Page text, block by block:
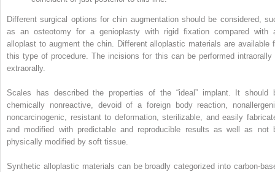
Different surgical options for chin augmentation should be considered,
as an osteotomy for a genioplasty with rigid fixation compared with
alloplast to augment the chin. Different alloplastic materials are available
this type of procedure. The incisions for this can be performed intraorally
extraorally.
Scales has described the properties of the “ideal” implant. It should
chemically nonreactive, devoid of a foreign body reaction,
noncarcinogenic, resistant to deformation, sterilizable, and easily
and modified with predictable and reproducible results as well as not
physically modified by soft tissue.
Synthetic alloplastic materials can be broadly categorized into carbon-